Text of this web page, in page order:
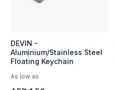
DEVIN -
Aluminium/Stainless Steel
Floating Keychain
As low as